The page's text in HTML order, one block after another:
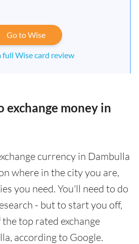
Go to Wise
full Wise card review
exchange money in
currency in Dambulla
where in the city you are,
you need. You'll need to do
- but to start you off,
top rated exchange
according to Google.